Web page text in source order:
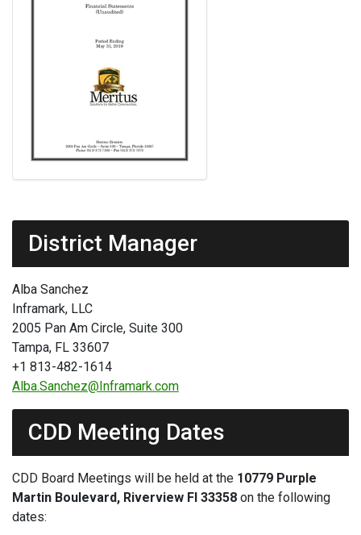
District Manager
Alba Sanchez
Inframark, LLC
2005 Pan Am Circle, Suite 300
Tampa, FL 33607
+1 813-482-1614
Alba.Sanchez@Inframark.com
CDD Meeting Dates
CDD Board Meetings will be held at the 10779 Purple
Martin Boulevard, Riverview Fl 33358 on the following
dates: